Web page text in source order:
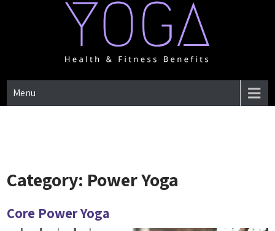
YOGA HEALTH & FITNESS
BENEFITS
Menu
Category: Power Yoga
Core Power Yoga